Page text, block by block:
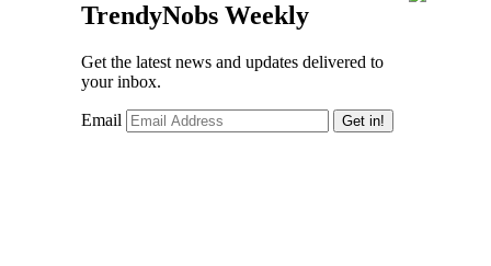
TrendyNobs Weekly
Get the latest news and updates delivered to
your inbox.
Email Get in!